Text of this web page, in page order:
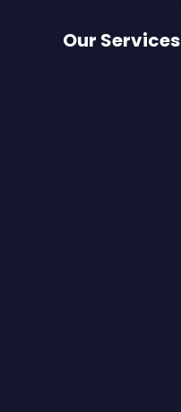
Our Services